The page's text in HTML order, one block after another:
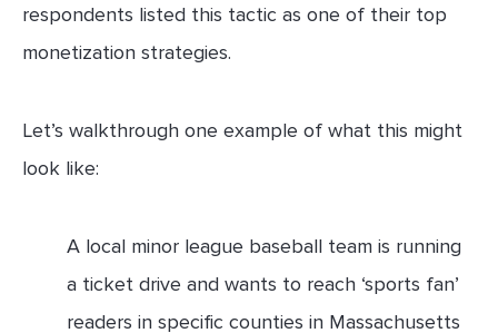
respondents listed this tactic as one of their top
monetization strategies.
Let’s walkthrough one example of what this might
look like:
A local minor league baseball team is running
a ticket drive and wants to reach ‘sports fan’
readers in specific counties in Massachusetts